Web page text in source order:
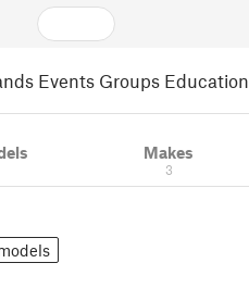
Events Groups Education
Makes
3